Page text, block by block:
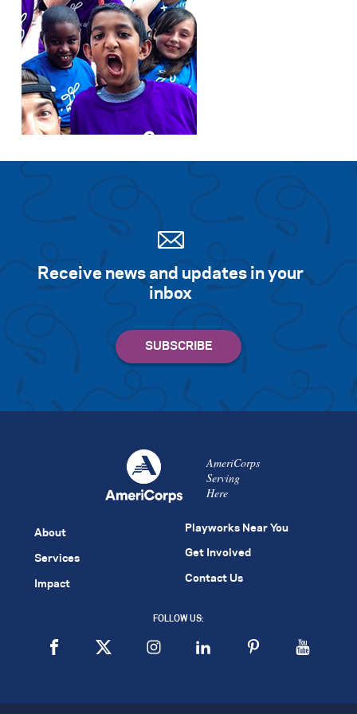
Receive news and updates in your
inbox
AmeriCorps
Serving
Here
About
Services
Impact
Playworks Near You
Get Involved
Contact Us
FOLLOW US: